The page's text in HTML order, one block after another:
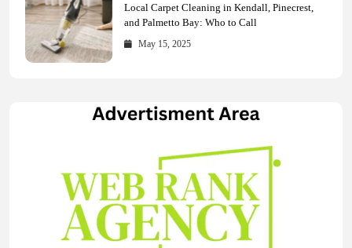
Local Carpet Cleaning in Kendall, Pinecrest,
and Palmetto Bay: Who to Call
May 15, 2025